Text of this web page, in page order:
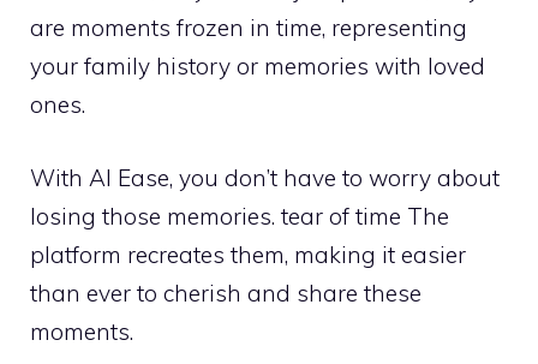
are moments frozen in time, representing
your family history or memories with loved
ones.
With AI Ease, you don’t have to worry about
losing those memories. tear of time The
platform recreates them, making it easier
than ever to cherish and share these
moments.